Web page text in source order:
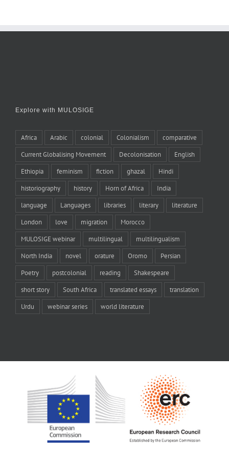
Explore with MULOSIGE
Africa Arabic colonial Colonialism comparative
Current Globalising Movement Decolonisation English
Ethiopia feminism fiction ghazal Hindi
historiography history Horn of Africa India
language Languages libraries literary literature
London love migration Morocco
MULOSIGE webinar multilingual multilingualism
North India novel orature Oromo Persian
Poetry postcolonial reading Shakespeare
short story South Africa translated essays translation
Urdu webinar series world literature